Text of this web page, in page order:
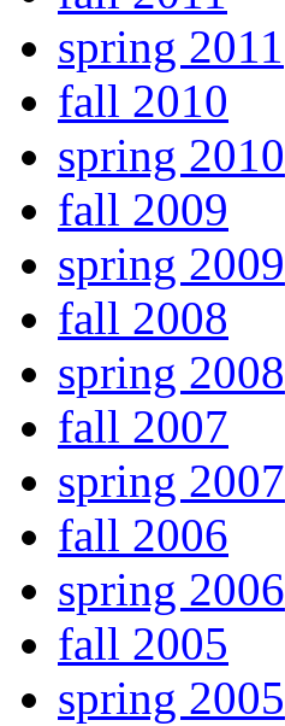
spring 2011
fall 2010
spring 2010
fall 2009
spring 2009
fall 2008
spring 2008
fall 2007
spring 2007
fall 2006
spring 2006
fall 2005
spring 2005